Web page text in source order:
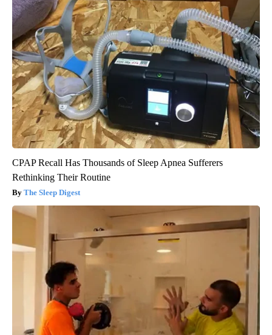
CPAP Recall Has Thousands of Sleep Apnea Sufferers
Rethinking Their Routine
The Sleep Digest